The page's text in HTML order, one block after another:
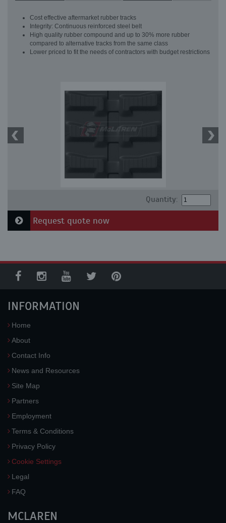
Cost effective aftermarket rubber tracks
Integrity: Continuous reinforced steel belt
High quality rubber compound and up to 30% more rubber
compared to alternative tracks from the same class
Lower priced to fit the needs of contractors with budget restrictions
Quantity:
Request quote now
INFORMATION
Home
About
Contact Info
News and Resources
Site Map
Partners
Employment
Terms & Conditions
Privacy Policy
Cookie Settings
Legal
FAQ
MCLAREN